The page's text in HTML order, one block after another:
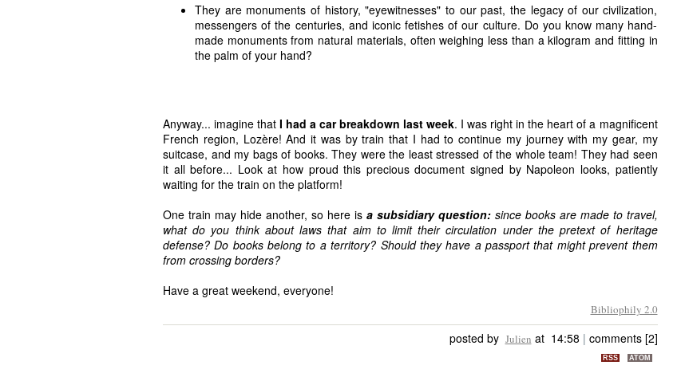
They are monuments of history, "eyewitnesses" to our past, the legacy of our civilization,
messengers of the centuries, and iconic fetishes of our culture. Do you know many hand-
made monuments from natural materials, often weighing less than a kilogram and fitting in
the palm of your hand?
Anyway... imagine thatI had a car breakdown last week. I was right in the heart of a magnificent
French region, Lozère! And it was by train that I had to continue my journey with my gear, my
suitcase, and my bags of books. They were the least stressed of the whole team! They had seen
it all before... Look at how proud this precious document signed by Napoleon looks, patiently
waiting for the train on the platform!
One train may hide another, so here is a subsidiary question: since books are made to travel,
what do you think about laws that aim to limit their circulation under the pretext of heritage
defense? Do books belong to a territory? Should they have a passport that might prevent them
from crossing borders?
Have a great weekend, everyone!
Bibliophily 2.0
posted by Julien at 14:58 | comments [2]
RSS ATOM